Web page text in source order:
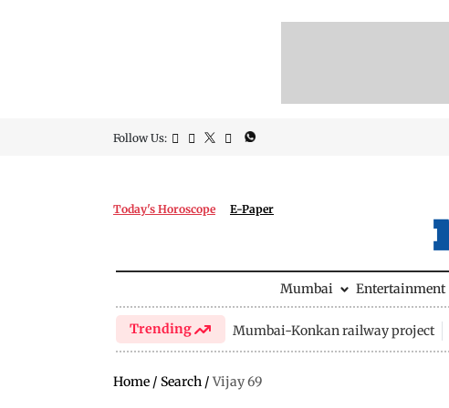
Follow Us:
Today's Horoscope E-Paper
Mumbai Entertainment
Trending Mumbai-Konkan railway project
Home / Search / Vijay 69